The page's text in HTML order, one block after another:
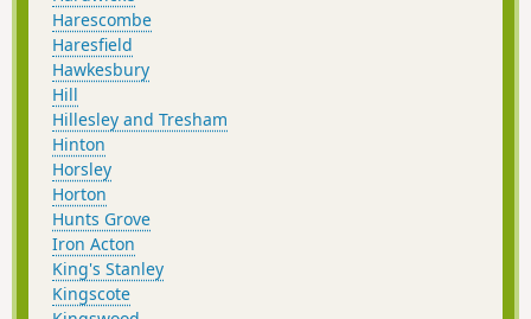
Harescombe
Haresfield
Hawkesbury
Hill
Hillesley and Tresham
Hinton
Horsley
Horton
Hunts Grove
Iron Acton
King's Stanley
Kingscote